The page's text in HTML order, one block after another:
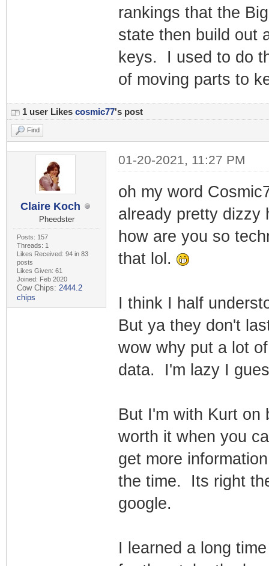
rankings that the
state then build out
keys. I used to do
of moving parts to
1 user Likes cosmic77's post
Find
Claire Koch
Pheedster
Posts: 157
Threads: 1
Likes Received: 94 in 83
posts
Likes Given: 61
Joined: Feb 2020
Cow Chips: 2444.2
chips
01-20-2021, 11:27 PM
oh my word
already pretty dizzy
how are you so
that lol.
I think I half
But ya they don't
wow why put a lot
data. I'm lazy I
But I'm with Kurt on
worth it when you
get more
the time. Its right
google.
I learned a long